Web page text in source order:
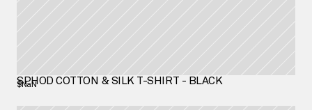
SPHOD COTTON & SILK T-SHIRT - BLACK
$NaN